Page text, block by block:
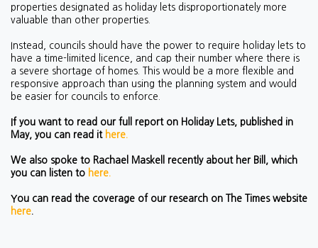
properties designated as holiday lets disproportionately more
valuable than other properties.
Instead, councils should have the power to require holiday lets to
have a time-limited licence, and cap their number where there is
a severe shortage of homes . This would be a more flexible and
responsive approach than using the planning system and would
be easier for councils to enforce.
If you want to read our full report on Holiday Lets, published in
May, you can read it here.
We also spoke to Rachael Maskell recently about her Bill, which
you can listen to here.
You can read the coverage of our research on The Times website
here.